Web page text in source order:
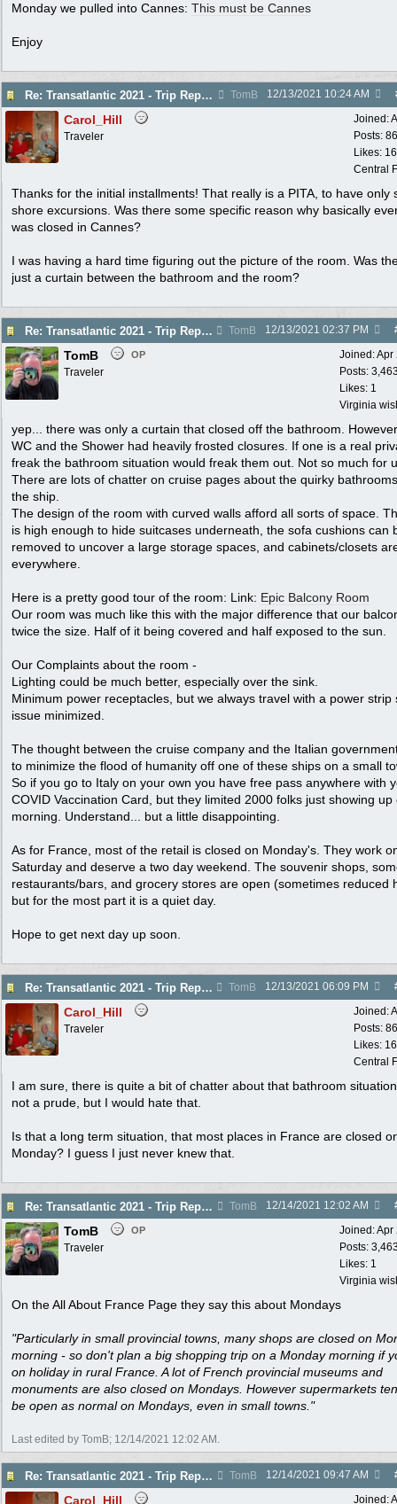
Monday we pulled into Cannes: This must be Cannes
Enjoy
Re: Transatlantic 2021 - Trip Report TomB 12/13/2021 10:24 AM
Joined:
Posts:
Likes:
Central
Carol_Hill
Traveler
Thanks for the initial installments! That really is a PITA, to have only
shore excursions. Was there some specific reason why basically
was closed in Cannes?
I was having a hard time figuring out the picture of the room. Was
just a curtain between the bathroom and the room?
Re: Transatlantic 2021 - Trip Report TomB 12/13/2021 02:37 PM
Joined:Apr
Posts:
Likes: 1
Virginia
TomB OP
Traveler
yep... there was only a curtain that closed off the bathroom.
WC and the Shower had heavily frosted closures. If one is a real
freak the bathroom situation would freak them out. Not so much for
There are lots of chatter on cruise pages about the quirky
the ship.
The design of the room with curved walls afford all sorts of space.
is high enough to hide suitcases underneath, the sofa cushions can
removed to uncover a large storage spaces, and cabinets/closets
everywhere.
Here is a pretty good tour of the room: Link: Epic Balcony Room
Our room was much like this with the major difference that our
twice the size. Half of it being covered and half exposed to the sun.
Our Complaints about the room -
Lighting could be much better, especially over the sink.
Minimum power receptacles, but we always travel with a power strip
issue minimized.
The thought between the cruise company and the Italian
to minimize the flood of humanity off one of these ships on a small
So if you go to Italy on your own you have free pass anywhere with
COVID Vaccination Card, but they limited 2000 folks just showing up
morning. Understand... but a little disappointing.
As for France, most of the retail is closed on Monday's. They work
Saturday and deserve a two day weekend. The souvenir shops,
restaurants/bars, and grocery stores are open (sometimes reduced
but for the most part it is a quiet day.
Hope to get next day up soon.
Re: Transatlantic 2021 - Trip Report TomB 12/13/2021 06:09 PM
Joined:
Posts:
Likes:
Central
Carol_Hill
Traveler
I am sure, there is quite a bit of chatter about that bathroom
not a prude, but I would hate that.
Is that a long term situation, that most places in France are closed
Monday? I guess I just never knew that.
Re: Transatlantic 2021 - Trip Report TomB 12/14/2021 12:02 AM
Joined:Apr
Posts:
Likes: 1
Virginia
TomB OP
Traveler
On the All About France Page they say this about Mondays
"Particularly in small provincial towns, many shops are closed on
morning - so don't plan a big shopping trip on a Monday morning if
on holiday in rural France. A lot of French provincial museums and
monuments are also closed on Mondays. However supermarkets
be open as normal on Mondays, even in small towns."
Last edited by TomB; 12/14/2021 12:02 AM .
Re: Transatlantic 2021 - Trip Report TomB 12/14/2021 09:47 AM
Joined:
Carol_Hill